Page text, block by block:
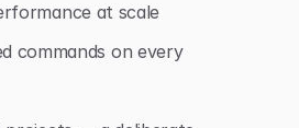
at scale
commands on every